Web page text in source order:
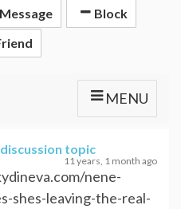
Block
MENU
topic
11 years, 1 month ago
nene-
shes-leaving-the-real-